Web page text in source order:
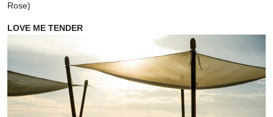
Rose)
LOVE ME TENDER